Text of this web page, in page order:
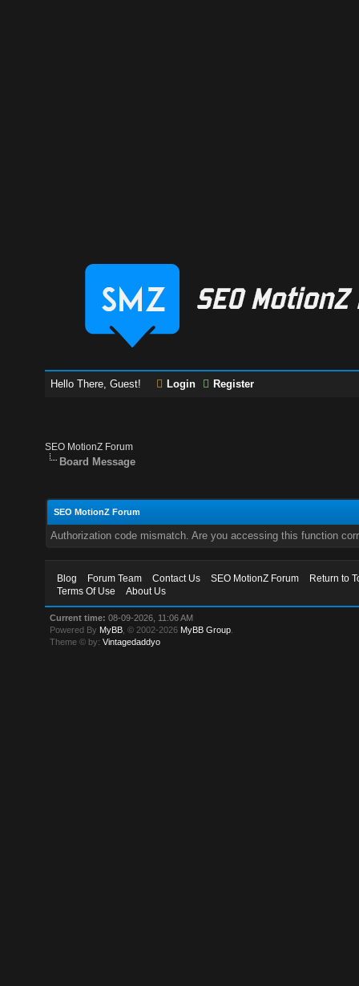
Hello There, Guest! Login Register
SEO MotionZ Forum
Board Message
SEO MotionZ Forum
Authorization code mismatch. Are you accessing this function
Blog Forum Team Contact Us SEO MotionZ Forum
Return to
Terms Of Use
About Us
Current time: 08-09-2026, 11:06 AM
Powered By MyBB , © 2002-2026 MyBB Group
Theme © by:Vintagedaddyo